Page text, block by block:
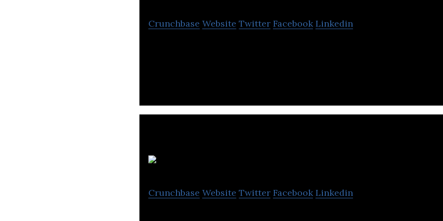
Crunchbase Website Twitter Facebook Linkedin
Crunchbase Website Twitter Facebook Linkedin